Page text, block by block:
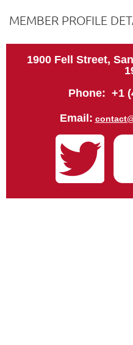
MEMBER PROFILE
1900 Fell Street,
Phone: +1
Email: